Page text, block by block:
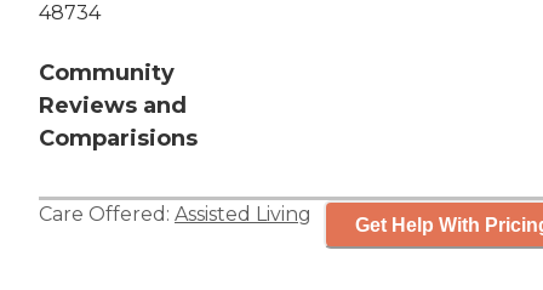
48734
Community
Reviews and
Comparisions
Care Offered: Assisted Living Get Help With